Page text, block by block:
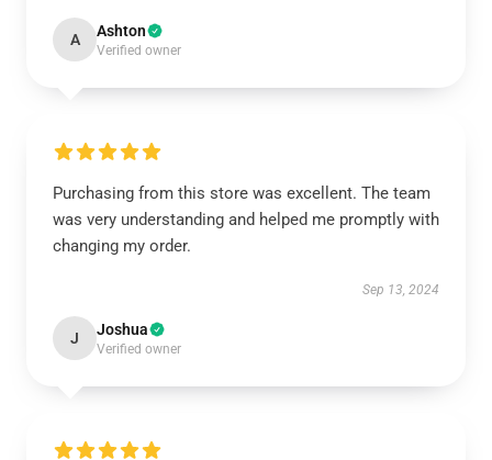
A Ashton
Verified owner
Purchasing from this store was excellent. The team
was very understanding and helped me promptly with
changing my order.
Sep 13, 2024
J Joshua
Verified owner